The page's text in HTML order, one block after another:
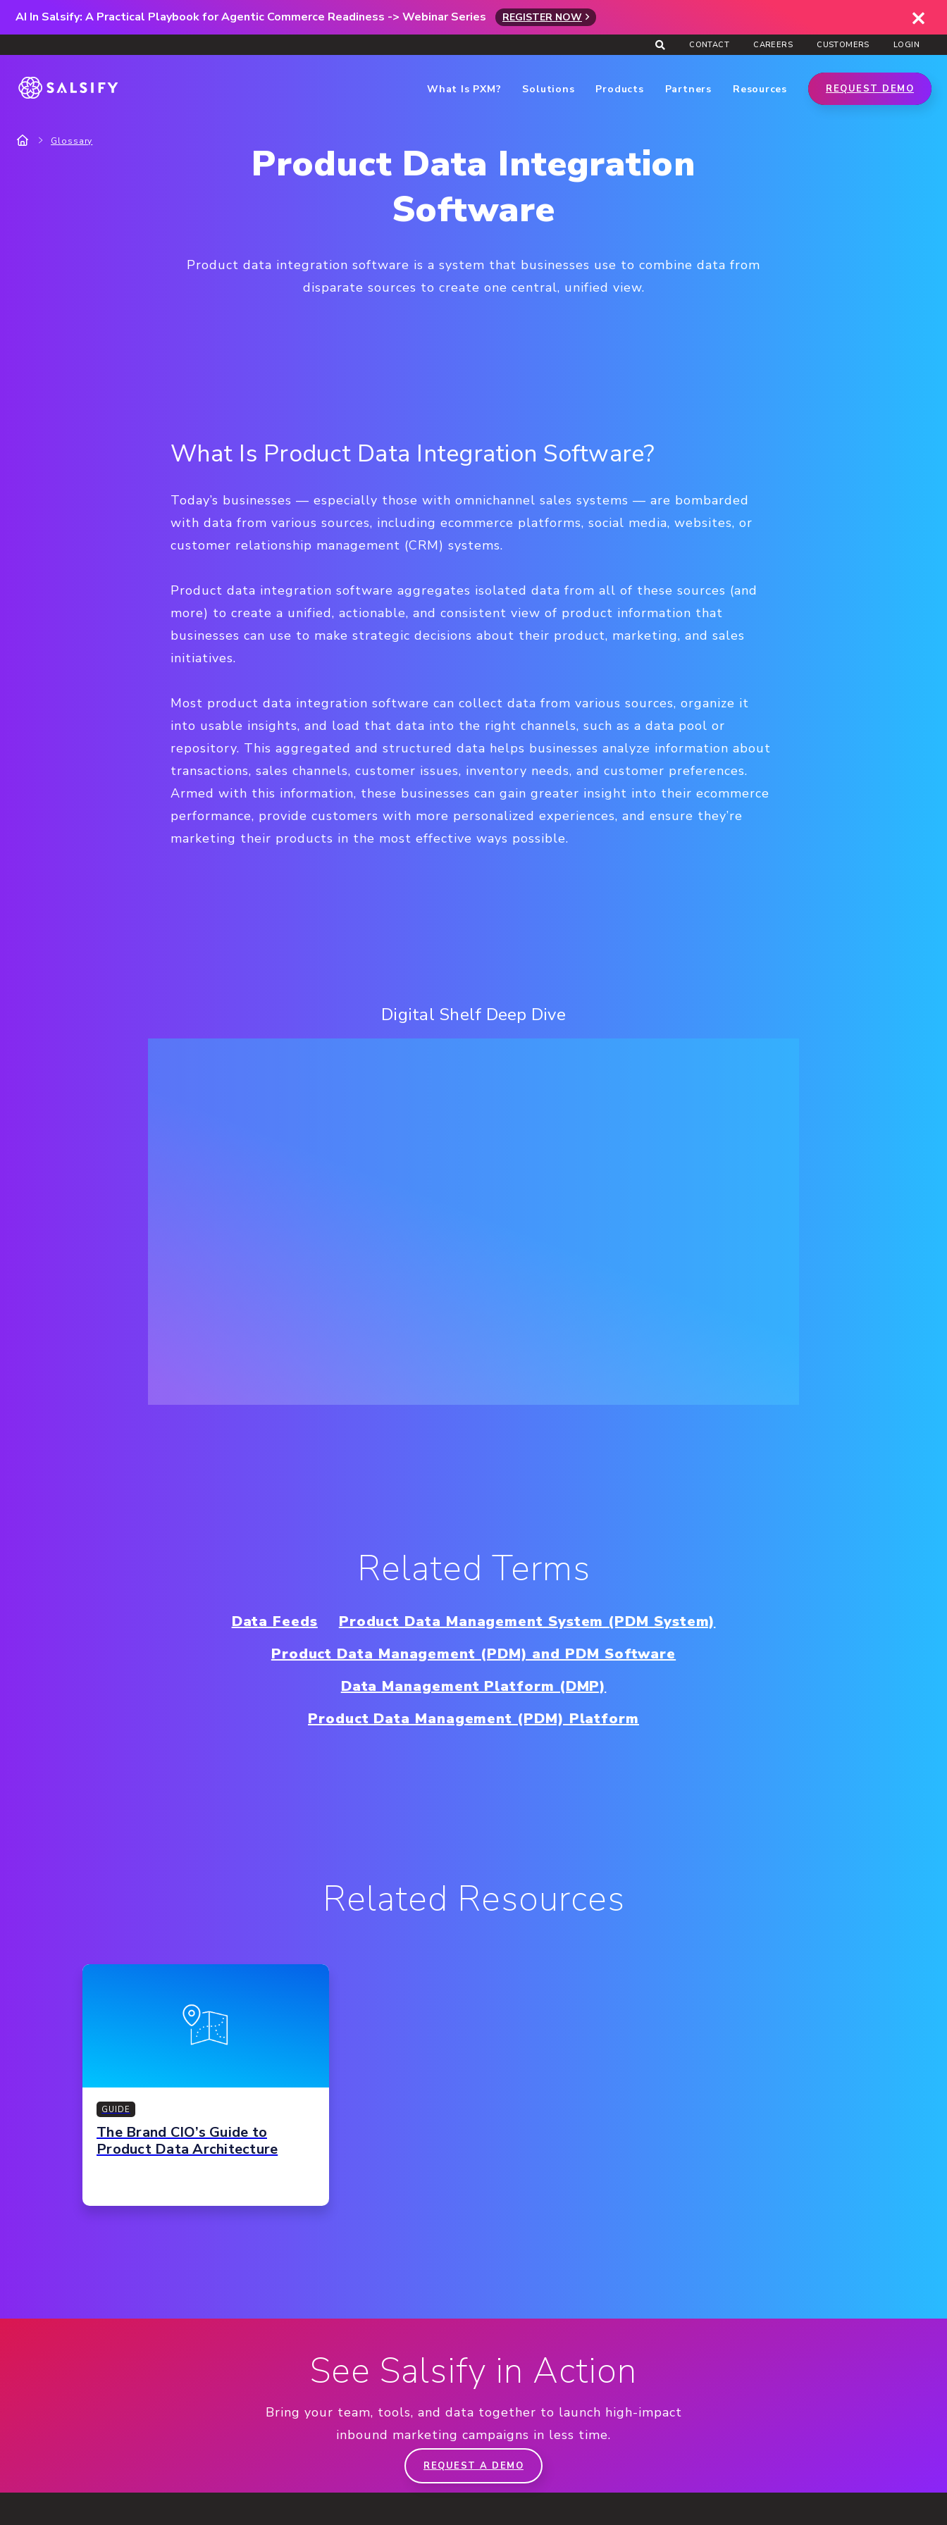
AI In Salsify: A Practical Playbook for Agentic Commerce Readiness -> Webinar Series REGISTER NOW
CONTACT CAREERS CUSTOMERS LOGIN
What Is PXM? Solutions Products Partners Resources REQUEST DEMO
Glossary
Product Data Integration
Software
Product data integration software is a system that businesses use to combine data from
disparate sources to create one central, unified view.
What Is Product Data Integration Software?
Today’s businesses — especially those with omnichannel sales systems — are bombarded
with data from various sources, including ecommerce platforms, social media, websites, or
customer relationship management (CRM) systems.
Product data integration software aggregates isolated data from all of these sources (and
more) to create a unified, actionable, and consistent view of product information that
businesses can use to make strategic decisions about their product, marketing, and sales
initiatives.
Most product data integration software can collect data from various sources, organize it
into usable insights, and load that data into the right channels, such as a data pool or
repository. This aggregated and structured data helps businesses analyze information about
transactions, sales channels, customer issues, inventory needs, and customer preferences.
Armed with this information, these businesses can gain greater insight into their ecommerce
performance, provide customers with more personalized experiences, and ensure they’re
marketing their products in the most effective ways possible.
Digital Shelf Deep Dive
Related Terms
Data Feeds
Product Data Management System (PDM System)
Product Data Management (PDM) and PDM Software
Data Management Platform (DMP)
Product Data Management (PDM) Platform
Related Resources
GUIDE
The Brand CIO’s Guide to
Product Data Architecture
See Salsify in Action
Bring your team, tools, and data together to launch high-impact
inbound marketing campaigns in less time.
REQUEST A DEMO